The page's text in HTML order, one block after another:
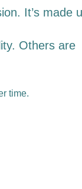
It’s made
Others are
time.